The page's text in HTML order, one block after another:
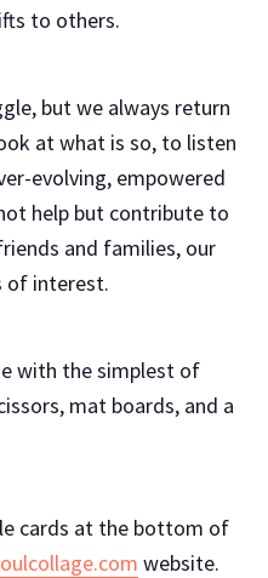
to others.
but we always return
at what is so, to listen
evolving, empowered
help but contribute to
and families, our
of interest.
with the simplest of
mat boards, and a
cards at the bottom of
website.